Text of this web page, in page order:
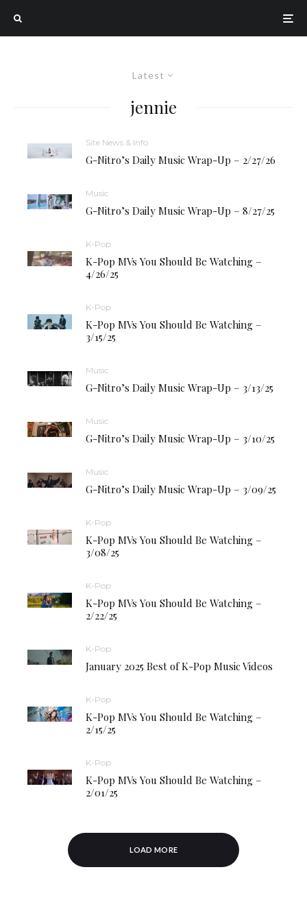
Latest
jennie
Site News & Info
G-Nitro’s Daily Music Wrap-Up – 2/27/26
Music
G-Nitro’s Daily Music Wrap-Up – 8/27/25
K-Pop
K-Pop MVs You Should Be Watching –
4/26/25
K-Pop
K-Pop MVs You Should Be Watching –
3/15/25
Music
G-Nitro’s Daily Music Wrap-Up – 3/13/25
Music
G-Nitro’s Daily Music Wrap-Up – 3/10/25
Music
G-Nitro’s Daily Music Wrap-Up – 3/09/25
K-Pop
K-Pop MVs You Should Be Watching –
3/08/25
K-Pop
K-Pop MVs You Should Be Watching –
2/22/25
K-Pop
January 2025 Best of K-Pop Music Videos
K-Pop
K-Pop MVs You Should Be Watching –
2/15/25
K-Pop
K-Pop MVs You Should Be Watching –
2/01/25
LOAD MORE